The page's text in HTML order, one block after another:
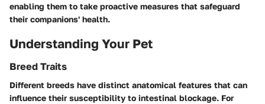
enabling them to take proactive measures that safeguard
their companions' health.
Understanding Your Pet
Breed Traits
Different breeds have distinct anatomical features that can
influence their susceptibility to intestinal blockage. For